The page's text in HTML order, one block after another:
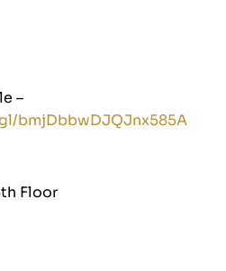
–
bmjDbbwDJQJnx585A
Floor